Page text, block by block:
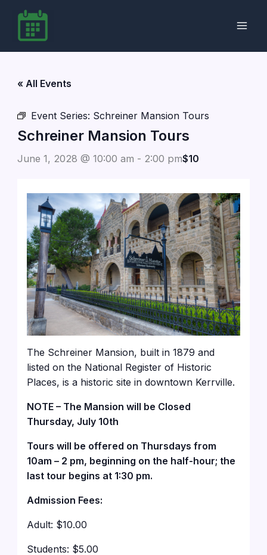
content
« All Events
Event Series: Schreiner Mansion Tours
Schreiner Mansion Tours
June 1, 2028 @ 10:00 am - 2:00 pm$10
The Schreiner Mansion, built in 1879 and
listed on the National Register of Historic
Places, is a historic site in downtown Kerrville.
NOTE – The Mansion will be Closed
Thursday, July 10th
Tours will be offered on Thursdays from
10am – 2 pm, beginning on the half-hour; the
last tour begins at 1:30 pm.
Admission Fees:
Adult: $10.00
Students: $5.00